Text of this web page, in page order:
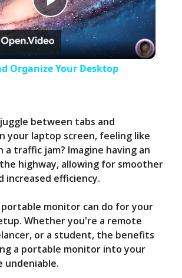
P
l
y
V
d
e
Organize Your Desktop
between tabs and
your laptop screen, feeling like
a traffic jam? Imagine having an
highway, allowing for smoother
increased efficiency.
monitor can do for your
Whether you're a remote
or a student, the benefits
a portable monitor into your
undeniable.